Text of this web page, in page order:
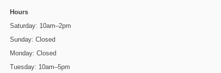
Hours
Saturday: 10am–2pm
Sunday: Closed
Monday: Closed
Tuesday: 10am–5pm